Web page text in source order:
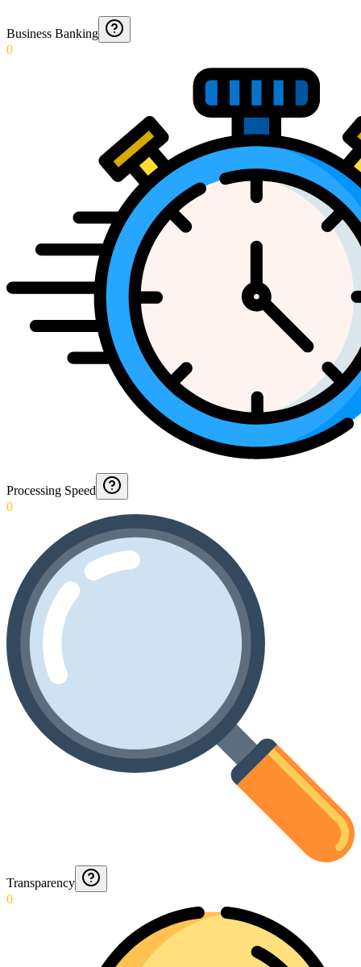
Business Banking
0
Processing Speed
0
Transparency
0